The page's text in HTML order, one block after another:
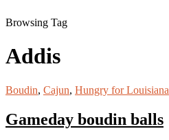
Browsing Tag
Addis
Boudin, Cajun, Hungry for Louisiana
Gameday boudin balls